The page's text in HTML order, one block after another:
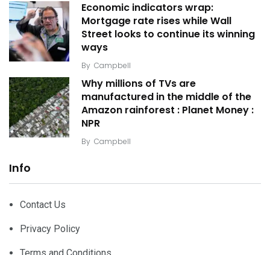
Economic indicators wrap:
Mortgage rate rises while Wall
Street looks to continue its winning
ways
By Campbell
Why millions of TVs are
manufactured in the middle of the
Amazon rainforest : Planet Money :
NPR
By Campbell
Info
Contact Us
Privacy Policy